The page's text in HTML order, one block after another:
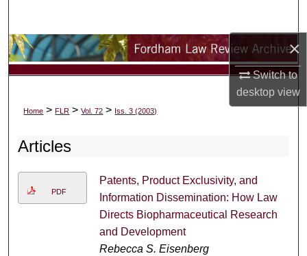
×
Switch to
desktopview
Browse Collections
About
Home > FLR > Vol. 72 > Iss. 3 (2003)
Articles
PDF
Patents, Product Exclusivity, and
Information Dissemination: How Law
Directs Biopharmaceutical Research
and Development
Rebecca S. Eisenberg